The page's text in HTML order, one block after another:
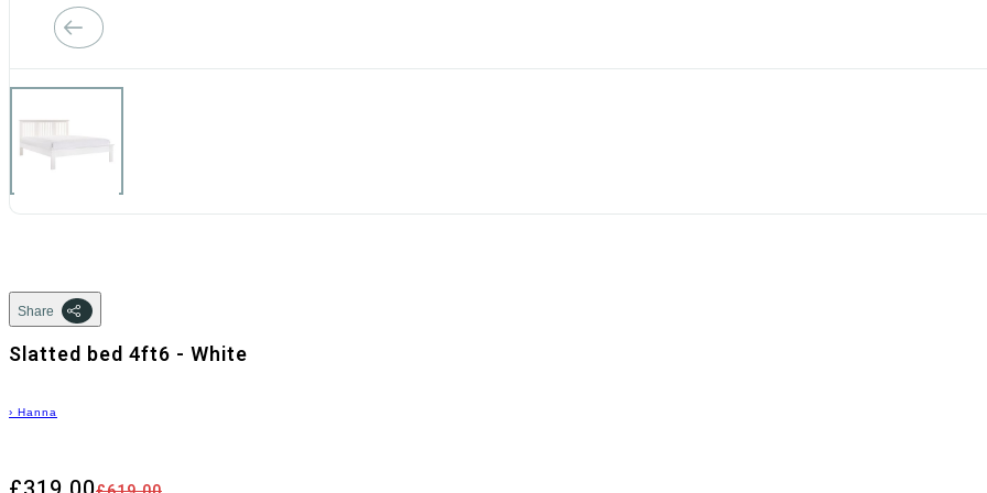
Share
Slatted bed 4ft6 - White
› Hanna